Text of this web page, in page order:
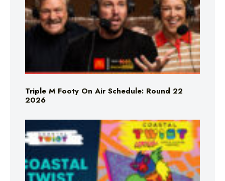
Triple M Footy On Air Schedule: Round 22
2026